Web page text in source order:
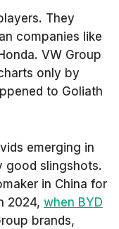
They
companies like
VW Group
only by
to Goliath
emerging in
good slingshots.
in China for
2024, when BYD
brands,